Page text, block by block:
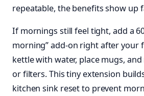
repeatable, the benefits show up
If mornings still feel tight, add a
morning” add-on right after your
kettle with water, place mugs,
or filters. This tiny extension
kitchen sink reset to prevent